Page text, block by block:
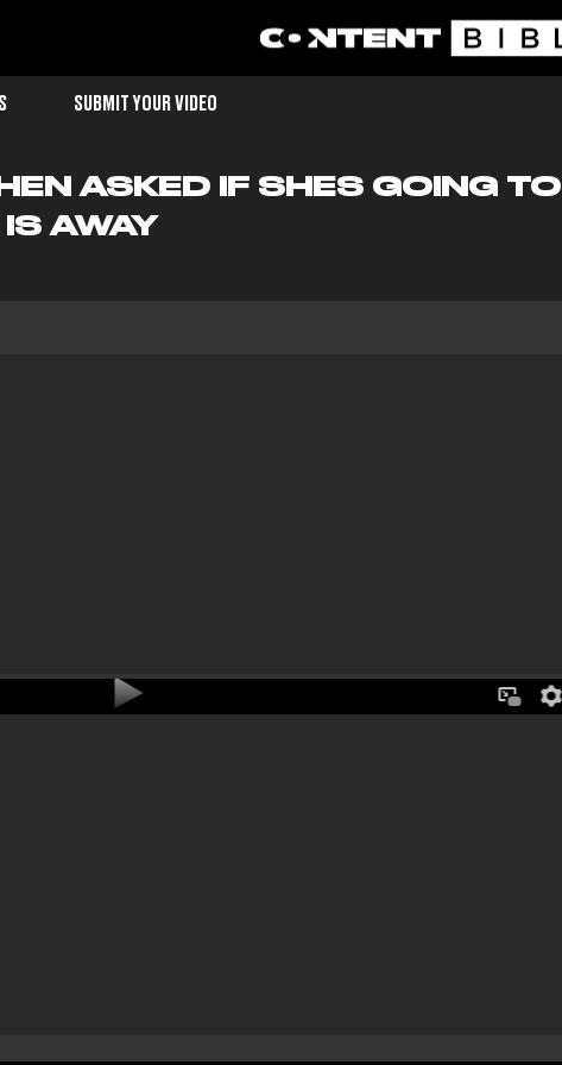
SUBMIT YOUR VIDEO
ASKED IF SHES GOING
AWAY